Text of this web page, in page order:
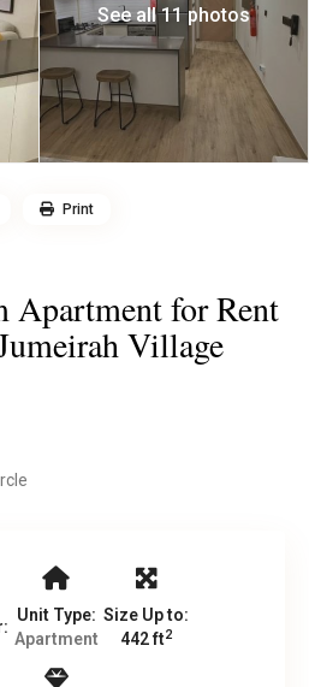
See all 11 photos
Apartment for Rent
Village
Print
Unit Type:
Apartment
Size Up to:
442 ft2